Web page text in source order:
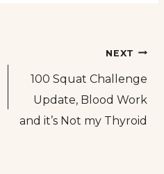
NEXT
100 Squat Challenge
Update, Blood Work
and it’s Not my Thyroid